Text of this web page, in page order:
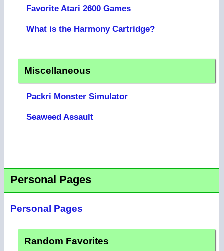
Favorite Atari 2600 Games
What is the Harmony Cartridge?
Miscellaneous
Packri Monster Simulator
Seaweed Assault
Personal Pages
Personal Pages
Random Favorites